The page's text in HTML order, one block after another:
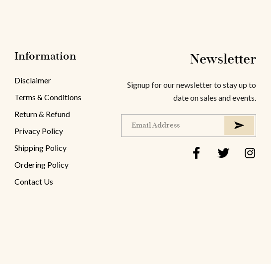
Information
Disclaimer
Terms & Conditions
Return & Refund
Privacy Policy
Shipping Policy
Ordering Policy
Contact Us
Newsletter
Signup for our newsletter to stay up to
date on sales and events.